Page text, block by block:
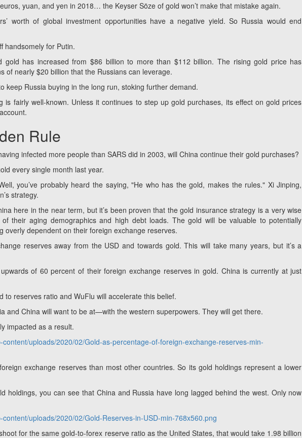
yuan, and yen in 2018… the Keyser Söze of gold won’t make that mistake again.
worth of global investment opportunities have a negative yield. So Russia would end
handsomely for Putin.
gold has increased from $86 billion to more than $112 billion. The rising gold price has
of nearly $20 billion that the Russians can leverage.
keep Russia buying in the long run, stoking further demand.
is fairly well-known. Unless it continues to step up gold purchases, its effect on gold prices
Rule
infected more people than SARS did in 2003, will China continue their gold purchases?
every single month last year.
you’ve probably heard the saying, "He who has the gold, makes the rules." Xi Jinping,
strategy.
here in the near term, but it’s been proven that the gold insurance strategy is a very wise
their aging demographics and high debt loads. The gold will be valuable to potentially
overly dependent on their foreign exchange reserves.
reserves away from the USD and towards gold. This will take many years, but it’s a
of 60 percent of their foreign exchange reserves in gold. China is currently at just
to reserves ratio and WuFlu will accelerate this belief.
and China will want to be at—with the western superpowers. They will get there.
impacted as a result.
uploads/2020/02/Gold-as-percentage-of-foreign-exchange-reserves-min-
exchange reserves than most other countries. So its gold holdings represent a lower
holdings, you can see that China and Russia have long lagged behind the west. Only now
uploads/2020/02/Gold-Reserves-in-USD-min-768x560.png
for the same gold-to-forex reserve ratio as the United States, that would take 1.98 billion